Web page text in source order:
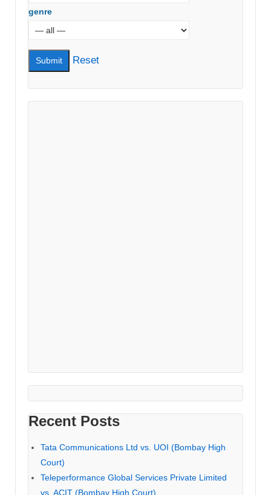
genre
Reset
Recent Posts
Tata Communications Ltd vs. UOI (Bombay High
Court)
Teleperformance Global Services Private Limited
vs. ACIT (Bombay High Court)